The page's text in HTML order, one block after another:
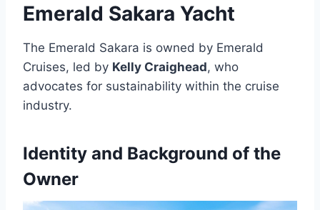
Emerald Sakara Yacht
The Emerald Sakara is owned by Emerald
Cruises, led by Kelly Craighead, who
advocates for sustainability within the cruise
industry.
Identity and Background of the
Owner